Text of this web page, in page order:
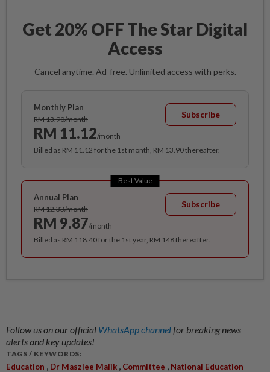
Get 20% OFF The Star Digital
Access
Cancel anytime. Ad-free. Unlimited access with perks.
Monthly Plan
RM 13.90/month
RM 11.12/month
Subscribe
Billed as RM 11.12 for the 1st month, RM 13.90 thereafter.
Best Value
Annual Plan
RM 12.33/month
RM 9.87/month
Subscribe
Billed as RM 118.40 for the 1st year, RM 148 thereafter.
Follow us on our official WhatsApp channelfor breaking news
alerts and key updates!
TAGS / KEYWORDS:
Education , Dr Maszlee Malik , Committee , National Education